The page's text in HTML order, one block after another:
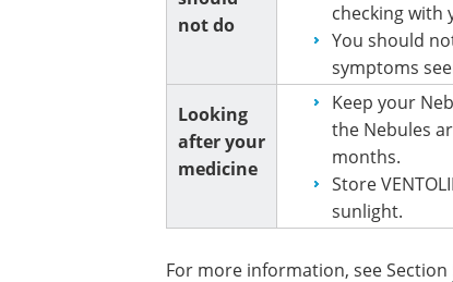
not do
checking with
You should
symptoms
Looking
after your
medicine
Keep your
the Nebules
months.
Store
sunlight.
For more information, see Section